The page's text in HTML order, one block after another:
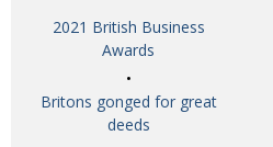
2021 British Business
Awards
Britons gonged for great
deeds